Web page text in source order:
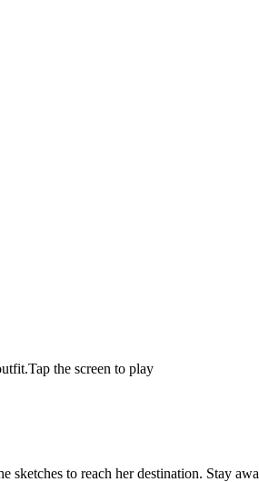
the screen to play
to reach her destination. Stay